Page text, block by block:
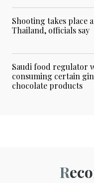
Shooting takes place
Thailand, officials say
Saudi food regulator
consuming certain
chocolate products